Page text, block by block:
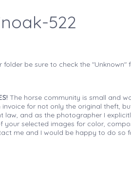
522
be sure to check the "Unknown"
The horse community is small and
for not only the original theft,
and as the photographer I
your selected images for color,
me and I would be happy to do so